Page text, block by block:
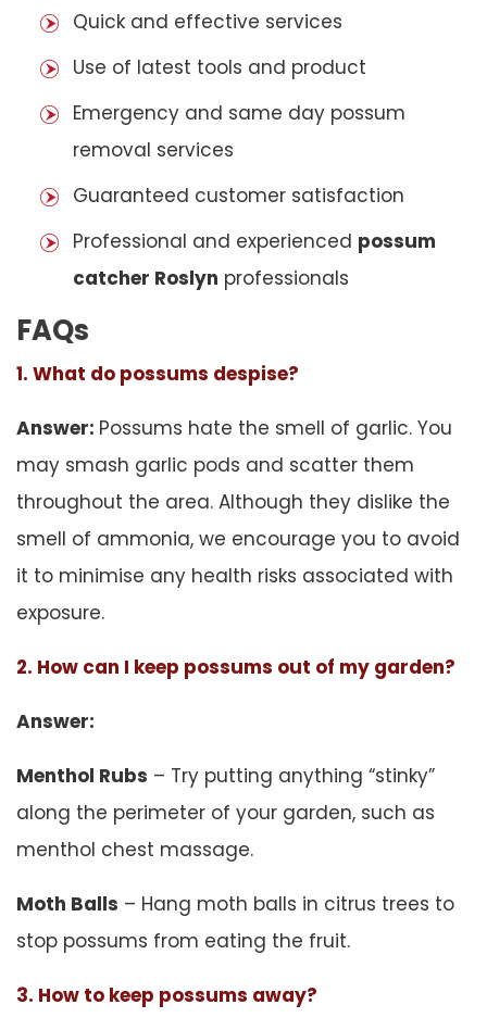
Quick and effective services
Use of latest tools and product
Emergency and same day possum
removal services
Guaranteed customer satisfaction
Professional and experienced possum
catcher Roslyn professionals
FAQs
1. What do possums despise?
Answer: Possums hate the smell of garlic. You
may smash garlic pods and scatter them
throughout the area. Although they dislike the
smell of ammonia, we encourage you to avoid
it to minimise any health risks associated with
exposure.
2. How can I keep possums out of my garden?
Answer:
Menthol Rubs – Try putting anything “stinky”
along the perimeter of your garden, such as
menthol chest massage.
Moth Balls – Hang moth balls in citrus trees to
stop possums from eating the fruit.
3. How to keep possums away?